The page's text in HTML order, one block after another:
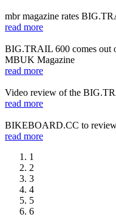
mbr magazine rates
read more
BIG.TRAIL 600 comes out
MBUK Magazine
read more
Video review of the
read more
BIKEBOARD.CC to
read more
1
2
3
4
5
6